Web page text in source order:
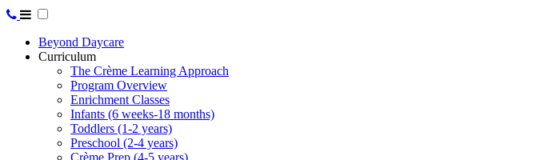
Beyond Daycare
Curriculum
The Crème Learning Approach
Program Overview
Enrichment Classes
Infants (6 weeks-18 months)
Toddlers (1-2 years)
Preschool (2-4 years)
Crème Prep (4-5 years)